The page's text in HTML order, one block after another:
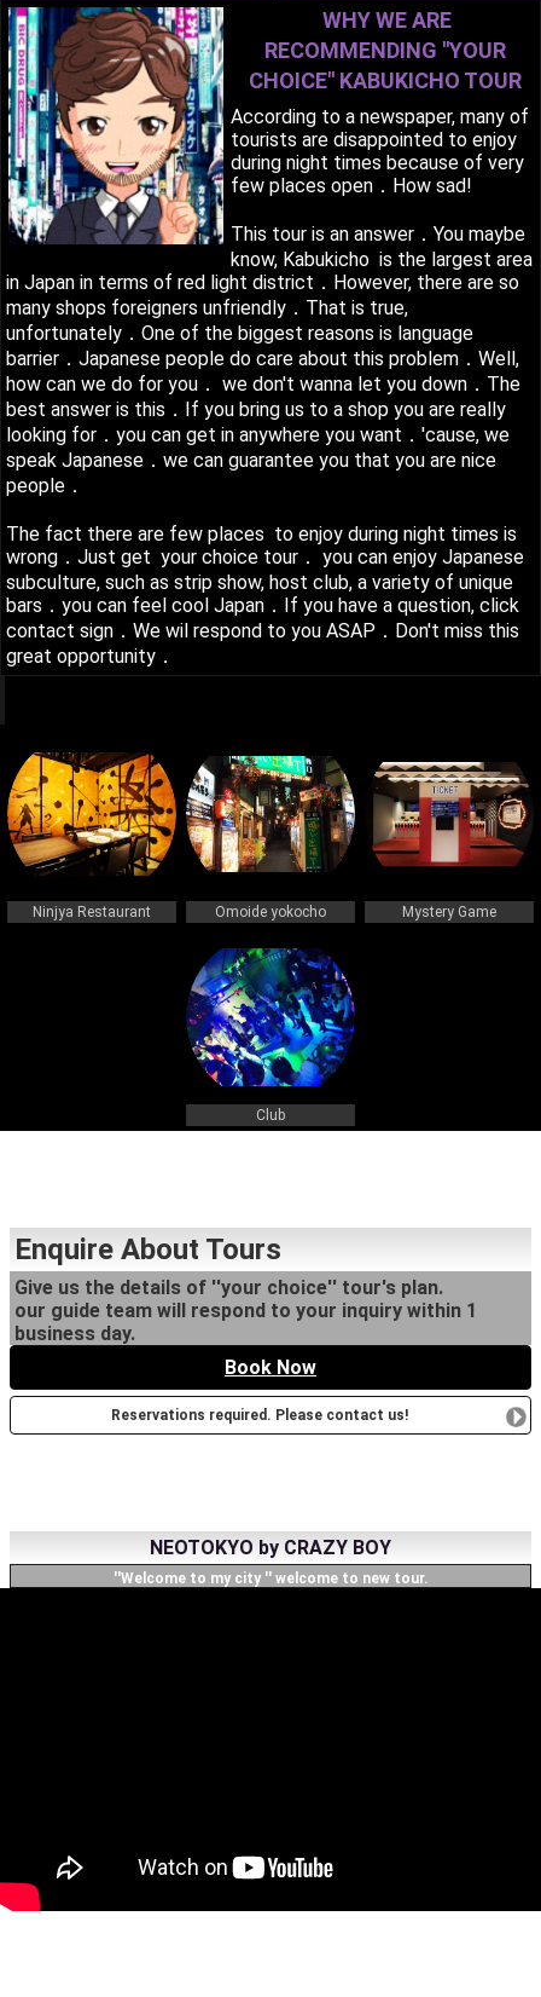
WHY WE ARE
RECOMMENDING ''YOUR
CHOICE'' KABUKICHO TOUR
According to a newspaper, many of
tourists are disappointed to enjoy
during night times because of very
few places open．How sad!
This tour is an answer．You maybe
know, Kabukicho is the largest area
in Japan in terms of red light district．However, there are so
many shops foreigners unfriendly．That is true,
unfortunately．One of the biggest reasons is language
barrier．Japanese people do care about this problem．Well,
how can we do for you． we don't wanna let you down．The
best answer is this．If you bring us to a shop you are really
looking for．you can get in anywhere you want．'cause, we
speak Japanese．we can guarantee you that you are nice
people．
The fact there are few places to enjoy during night times is
wrong．Just get your choice tour． you can enjoy Japanese
subculture, such as strip show, host club, a variety of unique
bars．you can feel cool Japan．If you have a question, click
contact sign．We wil respond to you ASAP．Don't miss this
great opportunity．
Ninjya Restaurant Omoide yokocho Mystery Game
Club
Enquire About Tours
Give us the details of ''your choice'' tour's plan.
our guide team will respond to your inquiry within 1
business day.
Book Now
Reservations required. Please contact us!
NEOTOKYO by CRAZY BOY
''Welcome to my city '' welcome to new tour.